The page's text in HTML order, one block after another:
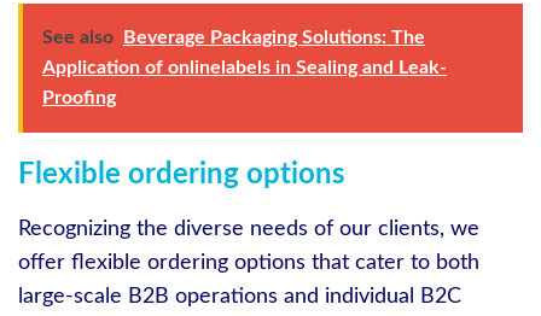
See also
Beverage Packaging Solutions: The
Application of onlinelabels in Sealing and Leak-
Proofing
Flexible ordering options
Recognizing the diverse needs of our clients, we
offer flexible ordering options that cater to both
large-scale B2B operations and individual B2C